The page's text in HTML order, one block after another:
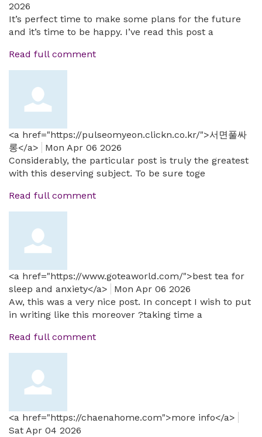
2026
It’s perfect time to make some plans for the future
and it’s time to be happy. I’ve read this post a
Read full comment
<a href="https://pulseomyeon.clickn.co.kr/">서면풀싸
롱</a>
Mon Apr 06 2026
Considerably, the particular post is truly the greatest
with this deserving subject. To be sure toge
Read full comment
<a href="https://www.goteaworld.com/">best tea for
sleep and anxiety</a>
Mon Apr 06 2026
Aw, this was a very nice post. In concept I wish to put
in writing like this moreover ?taking time a
Read full comment
<a href="https://chaenahome.com">more info</a>
Sat Apr 04 2026